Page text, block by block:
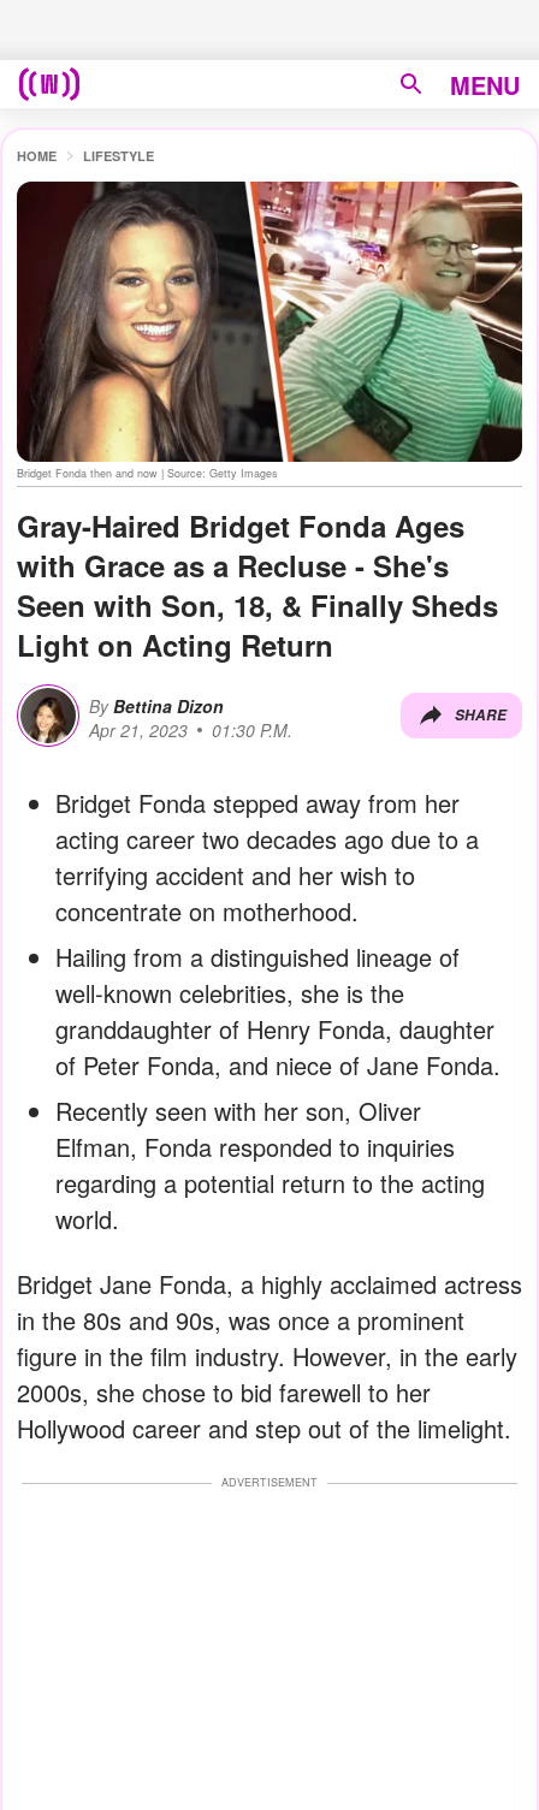
MENU
HOME LIFESTYLE
Bridget Fonda then and now | Source: Getty Images
Gray-Haired Bridget Fonda Ages
with Grace as a Recluse - She's
Seen with Son, 18, & Finally Sheds
Light on Acting Return
By Bettina Dizon
Apr 21, 2023
01:30 P.M.
SHARE
Bridget Fonda stepped away from her
acting career two decades ago due to a
terrifying accident and her wish to
concentrate on motherhood.
Hailing from a distinguished lineage of
well-known celebrities, she is the
granddaughter of Henry Fonda, daughter
of Peter Fonda, and niece of Jane Fonda.
Recently seen with her son, Oliver
Elfman, Fonda responded to inquiries
regarding a potential return to the acting
world.
Bridget Jane Fonda, a highly acclaimed actress
in the 80s and 90s, was once a prominent
figure in the film industry. However, in the early
2000s, she chose to bid farewell to her
Hollywood career and step out of the limelight.
ADVERTISEMENT